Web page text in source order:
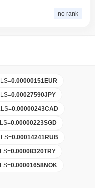
no rank
=0.00000151EUR
=0.00027590JPY
=0.00000243CAD
=0.00000223SGD
=0.00014241RUB
=0.00008320TRY
=0.00001658NOK